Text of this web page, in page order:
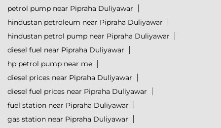
petrol pump near Pipraha Duliyawar
hindustan petroleum near Pipraha Duliyawar
hindustan petrol pump near Pipraha Duliyawar
diesel fuel near Pipraha Duliyawar
hp petrol pump near me
diesel prices near Pipraha Duliyawar
diesel fuel prices near Pipraha Duliyawar
fuel station near Pipraha Duliyawar
gas station near Pipraha Duliyawar